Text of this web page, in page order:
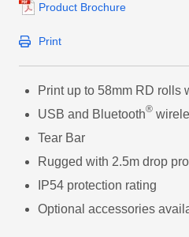
Product Brochure
Print
Print up to 58mm RD rolls
USB and Bluetooth®
Tear Bar
Rugged with 2.5m drop
IP54 protection rating
Optional accessories